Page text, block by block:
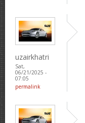
uzairkhatri
Sat,
06/21/2025 -
07:05
permalink